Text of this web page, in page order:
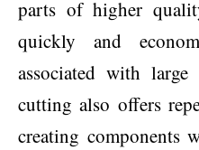
parts of higher
quickly and
associated with
cutting also offers
creating components